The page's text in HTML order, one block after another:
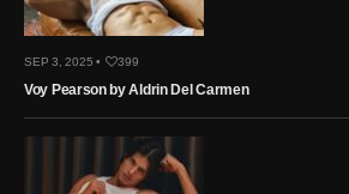
SEP 3, 2025 • 399
Voy Pearson by Aldrin Del Carmen